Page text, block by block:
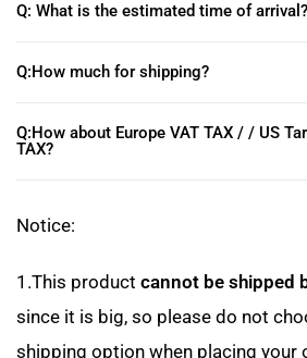
Q: What is the estimated time of arrival?
Q:How much for shipping?
Q:How about Europe VAT TAX / / US
TAX?
Notice:
1.This productcannot be shipped
since it is big, so please do not
shipping option when placing your